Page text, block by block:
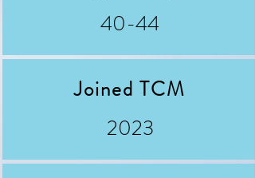
40-44
Joined TCM
2023